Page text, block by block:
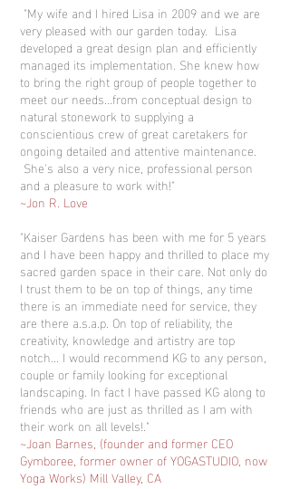
"My wife and I hired Lisa in 2009 and we are
very pleased with our garden today. Lisa
developed a great design plan and efficiently
managed its implementation. She knew how
to bring the right group of people together to
meet our needs...from conceptual design to
natural stonework to supplying a
conscientious crew of great caretakers for
ongoing detailed and attentive maintenance.
She's also a very nice, professional person
and a pleasure to work with!"
~Jon R. Love
"Kaiser Gardens has been with me for 5 years
and I have been happy and thrilled to place my
sacred garden space in their care. Not only do
I trust them to be on top of things, any time
there is an immediate need for service, they
are there a.s.a.p. On top of reliability, the
creativity, knowledge and artistry are top
notch... I would recommend KG to any person,
couple or family looking for exceptional
landscaping. In fact I have passed KG along to
friends who are just as thrilled as I am with
their work on all levels!."
~Joan Barnes, (founder and former CEO
Gymboree, former owner of YOGASTUDIO, now
Yoga Works) Mill Valley, CA